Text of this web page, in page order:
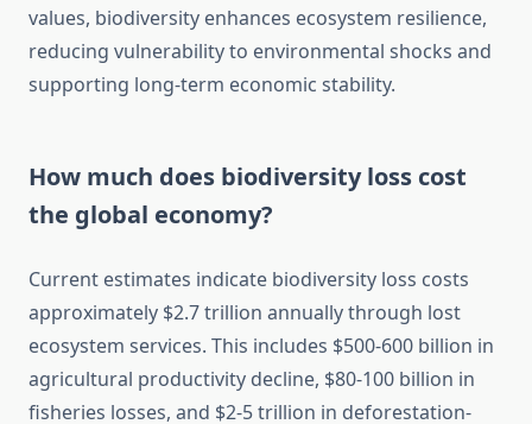
values, biodiversity enhances ecosystem resilience,
reducing vulnerability to environmental shocks and
supporting long-term economic stability.
How much does biodiversity loss cost
the global economy?
Current estimates indicate biodiversity loss costs
approximately $2.7 trillion annually through lost
ecosystem services. This includes $500-600 billion in
agricultural productivity decline, $80-100 billion in
fisheries losses, and $2-5 trillion in deforestation-